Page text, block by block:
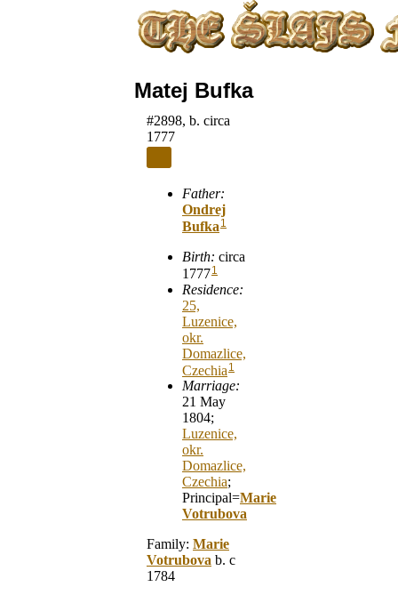
Matej Bufka
#2898, b. circa
1777
Father:
Ondrej
Bufka 1
Birth: circa
17771
Residence:
25,
Luzenice,
okr.
Domazlice,
Czechia 1
Marriage:
21 May
1804;
Luzenice,
okr.
Domazlice,
Czechia;
Principal=Marie
Votrubova
Family: Marie
Votrubova b. c
1784